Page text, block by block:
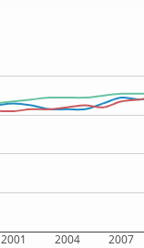
2001 2004 2007